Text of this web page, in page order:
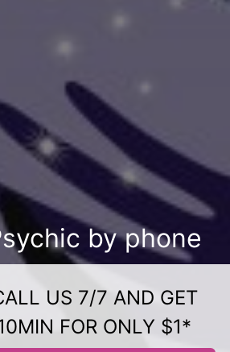
by phone
US 7/7 AND GET
FOR ONLY $1*